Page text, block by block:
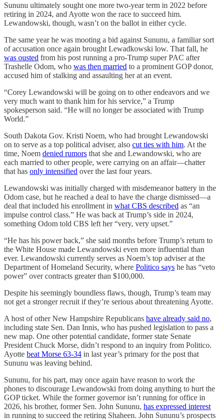
Sununu ultimately sought one more two-year term in 2022 before
retiring in 2024, and Ayotte won the race to succeed him.
Lewandowski, though, wasn’t on the ballot in either cycle.
The same year he was mooting a bid against Sununu, a familiar sort
of accusation once again brought Lewadkowski low. That fall, he
was ousted from his post running a pro-Trump super PAC after
Trashelle Odom, who was then married to a prominent GOP donor,
accused him of stalking and assaulting her at an event.
“Corey Lewandowski will be going on to other endeavors and we
very much want to thank him for his service,” a Trump
spokesperson said. “He will no longer be associated with Trump
World.”
South Dakota Gov. Kristi Noem, who had brought Lewandowski
on to serve as a top political adviser, also cut ties with him. At the
time, Noem denied rumors that she and Lewandowski, who are
each married to other people, were carrying on an affair—chatter
that has only intensified over the last four years.
Lewandowski was initially charged with misdemeanor battery in the
Odom case, but he reached a deal to have the charge dismissed—a
deal that included his enrollment in what CBS described as “an
impulse control class.” He was back at Trump’s side in 2024,
something Odom told CBS left her “very, very upset.”
“He has his power back,” she said months before Trump’s return to
the White House made Lewandowski even more influential than
ever. Lewandowski currently serves as Noem’s top adviser at the
Department of Homeland Security, where Politico says he has “veto
power” over contracts greater than $100,000.
Despite his seemingly boundless flaws, though, Trump’s team may
not get a stronger recruit if they’re serious about threatening Ayotte.
A host of other New Hampshire Republicans have already said no,
including state Sen. Dan Innis, who has pushed legislation to pass a
new map. One other potential candidate, former state Senate
President Chuck Morse, didn’t respond to an inquiry from Politico.
Ayotte beat Morse 63-34 in last year’s primary for the post that
Sununu was leaving behind.
Sununu, for his part, may once again have reason to work the
phones to discourage Lewandowski from doing anything to hurt the
GOP ticket. While the former governor isn’t running for office in
2026, his brother, former Sen. John Sununu, has expressed interest
in running to succeed the retiring Shaheen. John Sununu’s prospects